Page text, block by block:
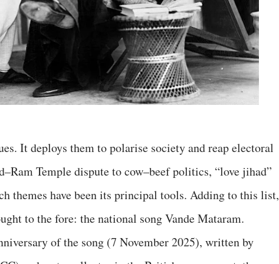
It deploys them to polarise society and reap electoral
Temple dispute to cow–beef politics, “love jihad”
themes have been its principal tools. Adding to this list,
to the fore: the national song Vande Mataram.
of the song (7 November 2025), written by